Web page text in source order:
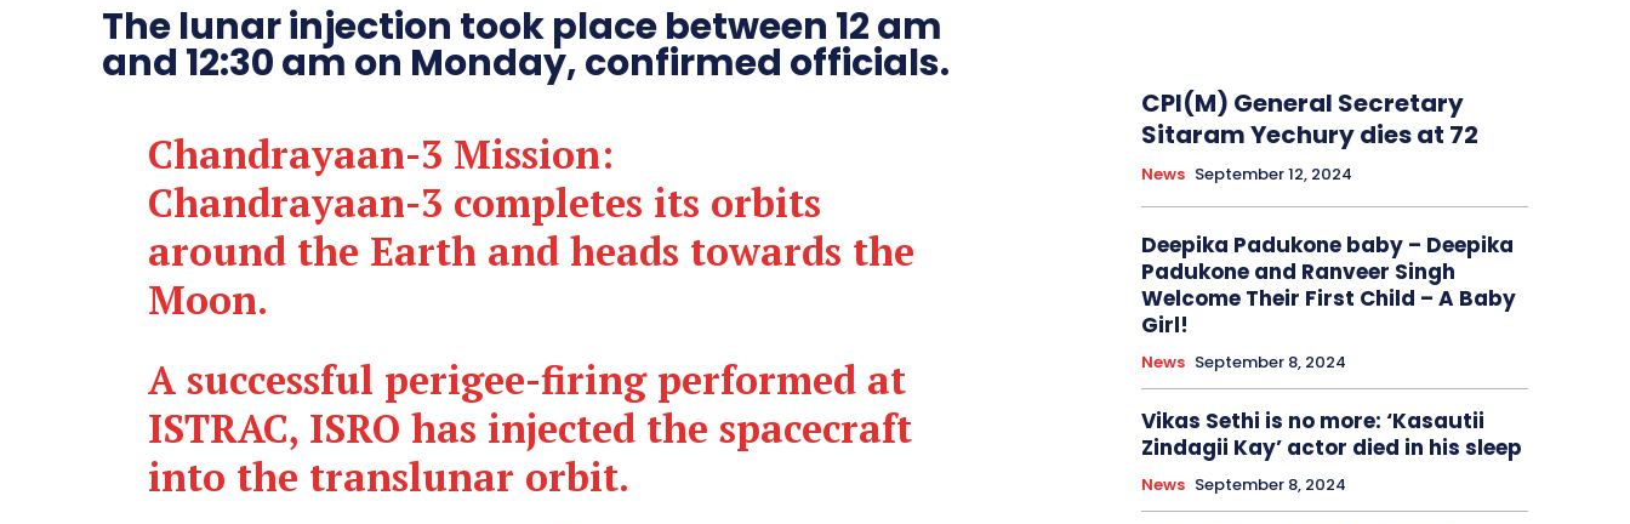
The lunar injection took place between 12 am
and 12:30 am on Monday, confirmed officials.
Chandrayaan-3 Mission:
Chandrayaan-3 completes its orbits
around the Earth and heads towards the
Moon.
A successful perigee-firing performed at
ISTRAC, ISRO has injected the spacecraft
into the translunar orbit.
CPI(M) General Secretary
Sitaram Yechury dies at 72
News September 12, 2024
Deepika Padukone baby – Deepika
Padukone and Ranveer Singh
Welcome Their First Child – A Baby
Girl!
News September 8, 2024
Vikas Sethi is no more: ‘Kasautii
Zindagii Kay’ actor died in his sleep
News September 8, 2024